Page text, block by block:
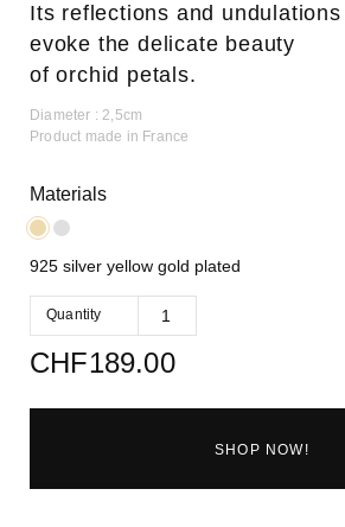
Its reflections and undulations
evoke the delicate beauty
of orchid petals.
Diameter : 2,5cm
Product made in France
Materials
925 silver yellow gold plated
CHF189.00
Quantity
SHOP NOW!